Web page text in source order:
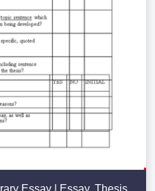
Essay | Essay, Thesis,